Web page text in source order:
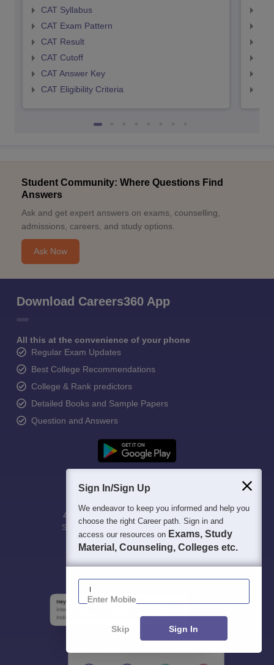
CAT Syllabus
CAT Exam Pattern
CAT Result
CAT Cutoff
CAT Answer Key
CAT Eligibility Criteria
Student Community: Where Questions Find
Answers
Ask and get expert answers on exams, counselling,
admissions, careers, and study options.
Ask Now
Download Careers360 App
All this at the convenience of your phone
Regular Exam Updates
Best College Recommendations
College & Rank predictors
Detailed Books and Sample Papers
Question and Answers
400M+
Students Exams
3K+
eBooks Certifications
Sign In/Sign Up
We endeavor to keep you informed and help you
choose the right Career path. Sign in and
access our resources on Exams, Study
Material, Counseling, Colleges etc.
Enter Mobile
Skip Sign In